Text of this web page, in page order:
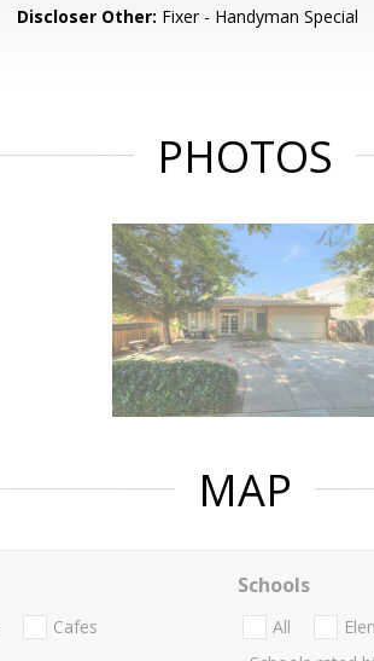
Discloser Other: Fixer - Handyman Special
PHOTOS
MAP
Cafes
Schools
All